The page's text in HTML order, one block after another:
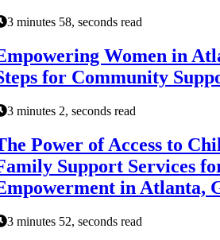
3 minutes 58, seconds read
Women in
for Community
3 minutes 2, seconds read
Power of Access to
Support Services
in Atlanta,
3 minutes 52, seconds read